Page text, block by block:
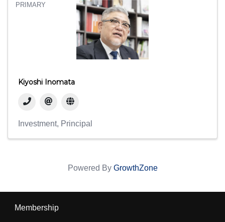
PRIMARY
Kiyoshi Inomata
Investment Principal
Powered By GrowthZone
Membership